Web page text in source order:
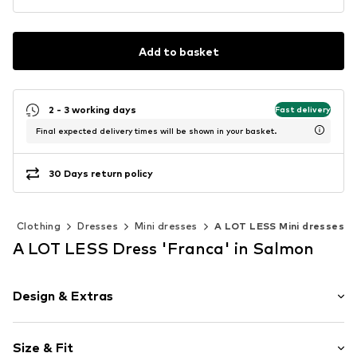
Add to basket
2 - 3 working days Fast delivery
Final expected delivery times will be shown in your basket.
30 Days return policy
Clothing Dresses Mini dresses A LOT LESS Mini dresses
A LOT LESS Dress 'Franca' in Salmon
Design & Extras
Spaghetti straps
Size & Fit